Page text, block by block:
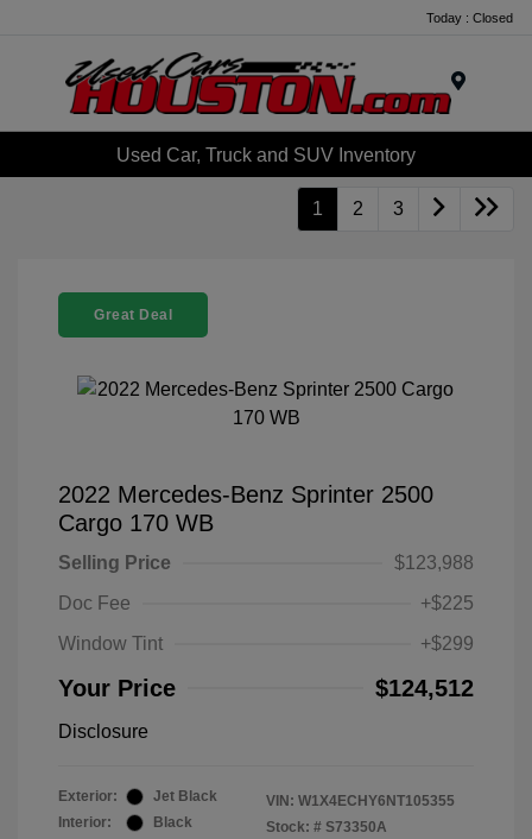
Today : Closed
Used Car, Truck and SUV Inventory
1 2 3
Great Deal
2022 Mercedes-Benz Sprinter 2500
Cargo 170 WB
Selling Price
$123,988
Doc Fee
+$225
Window Tint
+$299
Your Price $124,512
Disclosure
Exterior:
Jet Black
Interior:
Black
VIN: W1X4ECHY6NT105355
Stock: # S73350A